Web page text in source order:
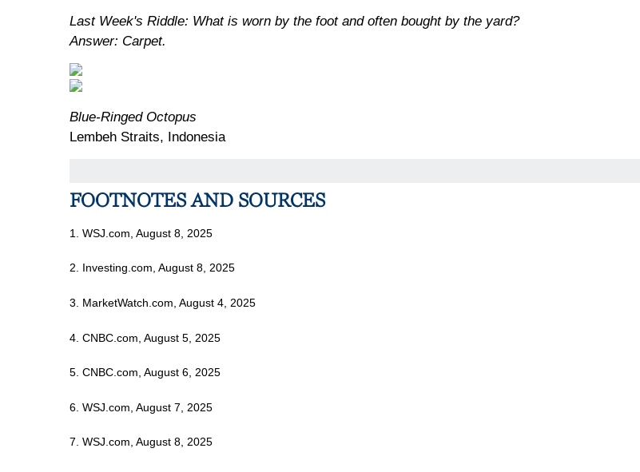
Last Week's Riddle: What is worn by the foot and often bought by the yard?
Answer: Carpet.
Blue-Ringed Octopus
Lembeh Straits, Indonesia
FOOTNOTES AND SOURCES
1. WSJ.com, August 8, 2025
2. Investing.com, August 8, 2025
3. MarketWatch.com, August 4, 2025
4. CNBC.com, August 5, 2025
5. CNBC.com, August 6, 2025
6. WSJ.com, August 7, 2025
7. WSJ.com, August 8, 2025